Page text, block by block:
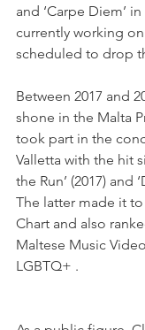
and ‘Carpe Diem’
currently working
scheduled to drop
Between 2017 and
shone in the Malta
took part in the
Valletta with the hit
the Run’ (2017) and
The latter made it to
Chart and also
Maltese Music
LGBTQ+ .